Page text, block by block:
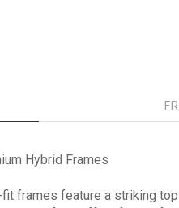
Hybrid Frames
frames feature a striking